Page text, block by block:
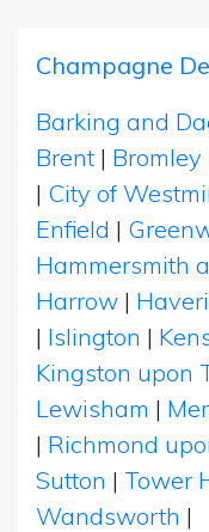
Champagne
Barking and
Brent | Bromley
| City of
Enfield |
Hammersmith
Harrow |
| Islington |
Kingston upon
Lewisham |
| Richmond
Sutton | Tower
Wandsworth |